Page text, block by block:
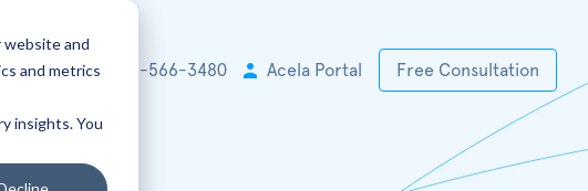
and
and metrics
insights. You
+1 925-566-3480 Acela Portal Free Consultation